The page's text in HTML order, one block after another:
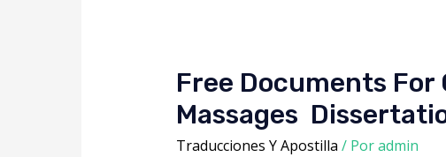
Free Documents For
Massages
Traducciones Y Apostilla / Poradmin